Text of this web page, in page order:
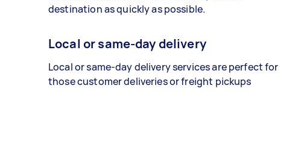
destination as quickly as possible.
Local or same-day delivery
Local or same-day delivery services are perfect for
those customer deliveries or freight pickups